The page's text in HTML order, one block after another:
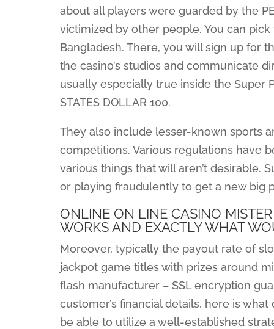
about all players were guarded by the
victimized by other people. You can
Bangladesh. There, you will sign up for
the casino’s studios and communicate
usually especially true inside the Super
STATES DOLLAR 100.
They also include lesser-known sports
competitions. Various regulations have
various things that will aren’t desirable.
or playing fraudulently to get a new big
ONLINE ON LINE CASINO
WORKS AND EXACTLY WHAT
Moreover, typically the payout rate of
jackpot game titles with prizes around
flash manufacturer – SSL encryption
customer’s financial details, here is
be able to utilize a well-established